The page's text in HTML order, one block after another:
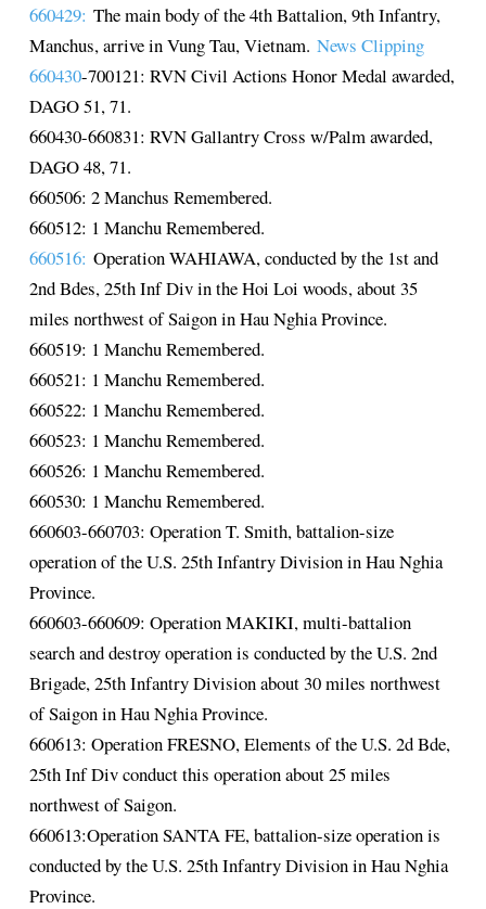
660429: The main body of the 4th Battalion, 9th Infantry,
Manchus, arrive in Vung Tau, Vietnam. News Clipping
660430-700121: RVN Civil Actions Honor Medal awarded,
DAGO 51, 71.
660430-660831: RVN Gallantry Cross w/Palm awarded,
DAGO 48, 71.
660506: 2 Manchus Remembered.
660512: 1 Manchu Remembered.
660516: Operation WAHIAWA, conducted by the 1st and
2nd Bdes, 25th Inf Div in the Hoi Loi woods, about 35
miles northwest of Saigon in Hau Nghia Province.
660519: 1 Manchu Remembered.
660521: 1 Manchu Remembered.
660522: 1 Manchu Remembered.
660523: 1 Manchu Remembered.
660526: 1 Manchu Remembered.
660530: 1 Manchu Remembered.
660603-660703: Operation T. Smith, battalion-size
operation of the U.S. 25th Infantry Division in Hau Nghia
Province.
660603-660609: Operation MAKIKI, multi-battalion
search and destroy operation is conducted by the U.S. 2nd
Brigade, 25th Infantry Division about 30 miles northwest
of Saigon in Hau Nghia Province.
660613: Operation FRESNO, Elements of the U.S. 2d Bde,
25th Inf Div conduct this operation about 25 miles
northwest of Saigon.
660613:Operation SANTA FE, battalion-size operation is
conducted by the U.S. 25th Infantry Division in Hau Nghia
Province.